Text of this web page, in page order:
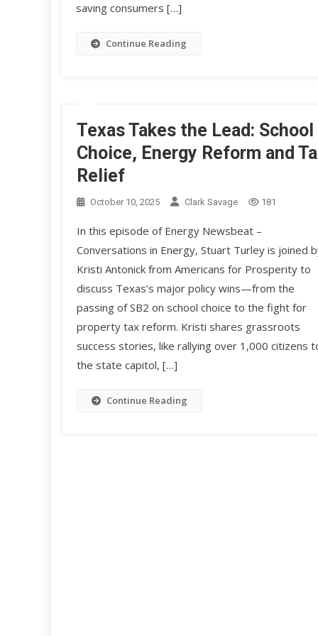
saving consumers […]
Continue Reading
Texas Takes the Lead: School
Choice, Energy Reform and
Relief
October 10, 2025 Clark Savage 181
In this episode of Energy Newsbeat –
Conversations in Energy, Stuart Turley is joined
Kristi Antonick from Americans for Prosperity to
discuss Texas’s major policy wins—from the
passing of SB2 on school choice to the fight for
property tax reform. Kristi shares grassroots
success stories, like rallying over 1,000 citizens
the state capitol, […]
Continue Reading